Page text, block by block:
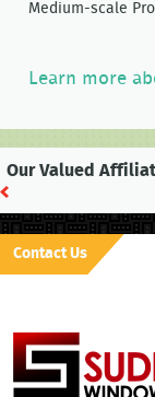
Medium-scale
Learn more
Our Valued
Contact Us